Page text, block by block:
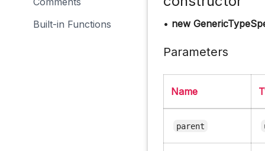
Built-in Functions
• new
Parameters
Name
parent